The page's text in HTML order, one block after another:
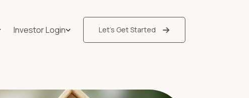
Investor Login Let’s Get Started